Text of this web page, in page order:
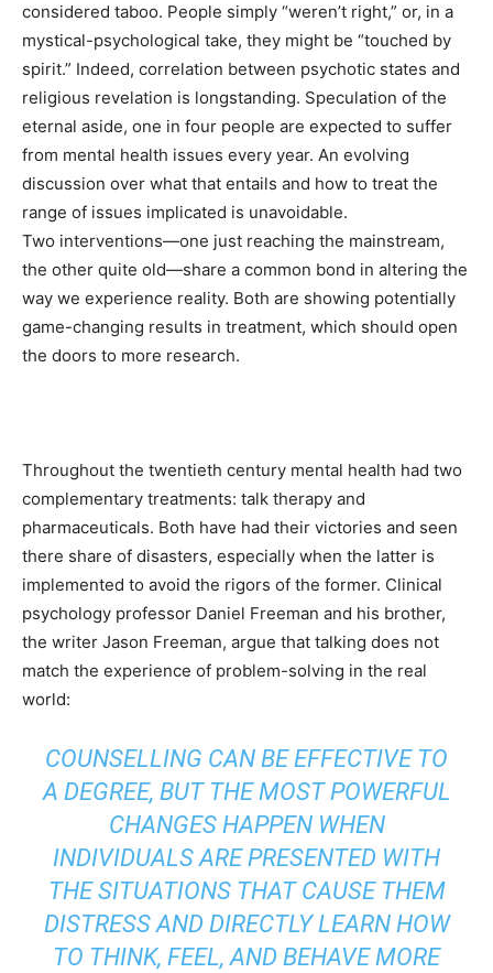
considered taboo. People simply “weren’t right,” or, in a
mystical-psychological take, they might be “touched by
spirit.” Indeed, correlation between psychotic states and
religious revelation is longstanding. Speculation of the
eternal aside, one in four people are expected to suffer
from mental health issues every year. An evolving
discussion over what that entails and how to treat the
range of issues implicated is unavoidable.
Two interventions—one just reaching the mainstream,
the other quite old—share a common bond in altering the
way we experience reality. Both are showing potentially
game-changing results in treatment, which should open
the doors to more research.
Throughout the twentieth century mental health had two
complementary treatments: talk therapy and
pharmaceuticals. Both have had their victories and seen
there share of disasters, especially when the latter is
implemented to avoid the rigors of the former. Clinical
psychology professor Daniel Freeman and his brother,
the writer Jason Freeman, argue that talking does not
match the experience of problem-solving in the real
world:
COUNSELLING CAN BE EFFECTIVE TO
A DEGREE, BUT THE MOST POWERFUL
CHANGES HAPPEN WHEN
INDIVIDUALS ARE PRESENTED WITH
THE SITUATIONS THAT CAUSE THEM
DISTRESS AND DIRECTLY LEARN HOW
TO THINK, FEEL, AND BEHAVE MORE